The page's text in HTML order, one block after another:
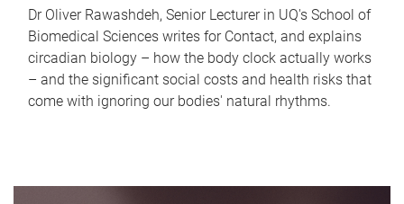
Dr Oliver Rawashdeh, Senior Lecturer in UQ's School of
Biomedical Sciences writes for Contact, and explains
circadian biology – how the body clock actually works
– and the significant social costs and health risks that
come with ignoring our bodies' natural rhythms.